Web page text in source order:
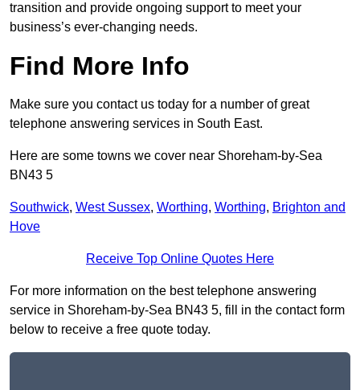
transition and provide ongoing support to meet your
business’s ever-changing needs.
Find More Info
Make sure you contact us today for a number of great
telephone answering services in South East.
Here are some towns we cover near Shoreham-by-Sea
BN43 5
Southwick, West Sussex, Worthing, Worthing, Brighton and
Hove
Receive Top Online Quotes Here
For more information on the best telephone answering
service in Shoreham-by-Sea BN43 5, fill in the contact form
below to receive a free quote today.